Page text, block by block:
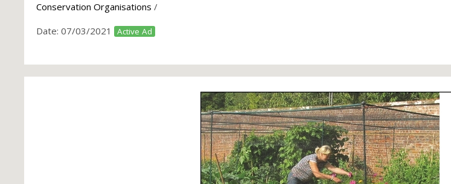
Conservation Organisations /
Date: 07/03/2021 Active Ad